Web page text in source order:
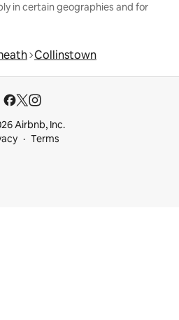
in certain geographies and for
Collinstown
Airbnb, Inc.
Terms